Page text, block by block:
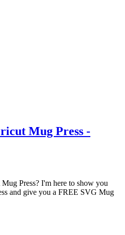
Mug Press -
Press? I'm here to show you
and give you a FREE SVG Mug